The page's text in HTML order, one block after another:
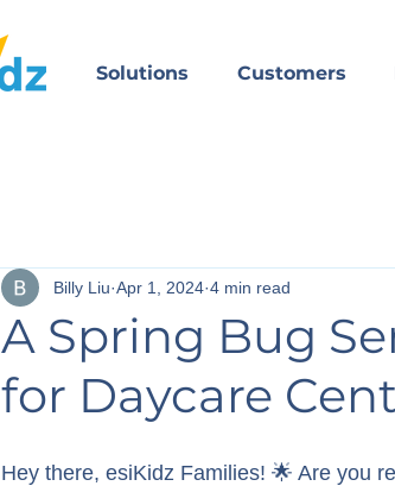
Solutions Customers
A Spring Bug
for Daycare
Billy Liu Apr 1, 2024 4 min read
Hey there, esiKidz Families! 🌟 Are you